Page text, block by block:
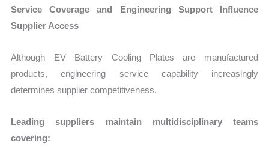
Service Coverage and Engineering Support Influence
Supplier Access
Although EV Battery Cooling Plates are manufactured
products, engineering service capability increasingly
determines supplier competitiveness.
Leading suppliers maintain multidisciplinary teams
covering: